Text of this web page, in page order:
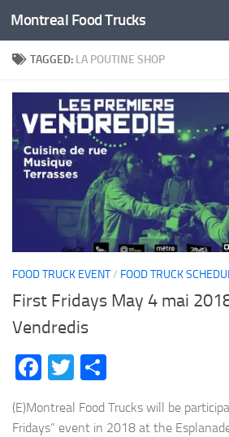
Skip to content
Montreal Food Trucks
TAGGED: LA POUTINE SHOP
FOOD TRUCK EVENT/ FOOD TRUCK
First Fridays May 4 mai
Vendredis
Facebook
Twitter
(E)Montreal Food Trucks will be
Fridays” event in 2018 at the